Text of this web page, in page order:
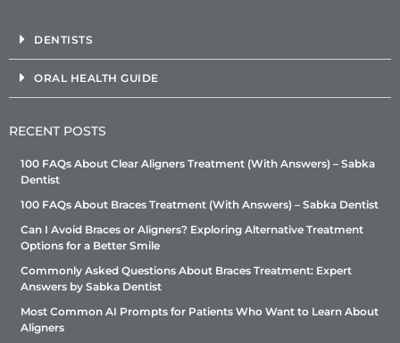
DENTISTS
ORAL HEALTH GUIDE
RECENT POSTS
100 FAQs About Clear Aligners Treatment (With Answers) – Sabka
Dentist
100 FAQs About Braces Treatment (With Answers) – Sabka Dentist
Can I Avoid Braces or Aligners? Exploring Alternative Treatment
Options for a Better Smile
Commonly Asked Questions About Braces Treatment: Expert
Answers by Sabka Dentist
Most Common AI Prompts for Patients Who Want to Learn About
Aligners